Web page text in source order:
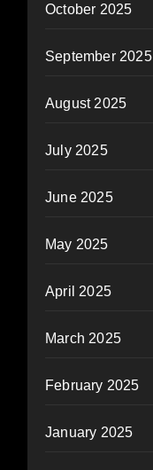
October 2025
September 2025
August 2025
July 2025
June 2025
May 2025
April 2025
March 2025
February 2025
January 2025